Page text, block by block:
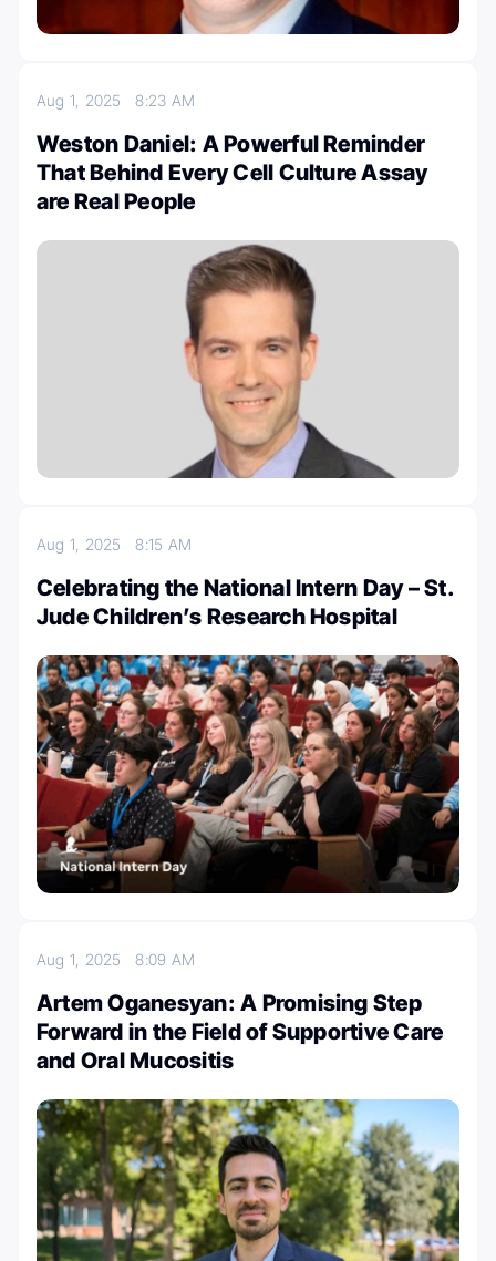
Aug 1, 20258:23 AM
Weston Daniel: A Powerful Reminder
That Behind Every Cell Culture Assay
are Real People
Aug 1, 20258:15 AM
Celebrating the National Intern Day – St.
Jude Children’s Research Hospital
Aug 1, 20258:09 AM
Artem Oganesyan: A Promising Step
Forward in the Field of Supportive Care
and Oral Mucositis